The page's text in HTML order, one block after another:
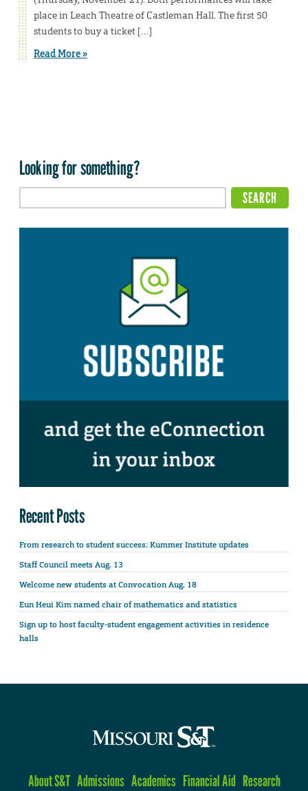
place in Leach Theatre of Castleman Hall. The first 50
students to buy a ticket […]
Read More »
Looking for something?
Recent Posts
From research to student success: Kummer Institute updates
Staff Council meets Aug. 13
Welcome new students at Convocation Aug. 18
Eun Heui Kim named chair of mathematics and statistics
Sign up to host faculty-student engagement activities in residence
halls
About S&T Admissions Academics Financial Aid Research